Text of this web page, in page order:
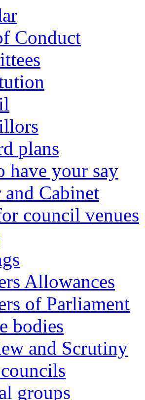
Conduct
plans
have your say
and Cabinet
council venues
Allowances
of Parliament
bodies
and Scrutiny
groups